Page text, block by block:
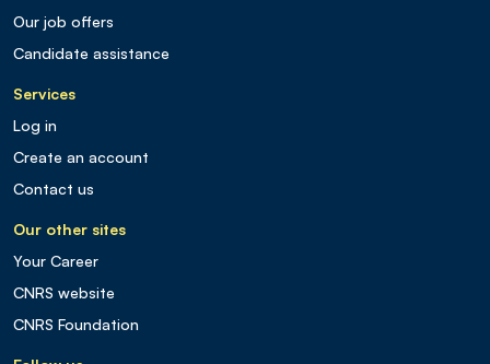
Our job offers
Candidate assistance
Services
Log in
Create an account
Contact us
Our other sites
Your Career
CNRS website
CNRS Foundation